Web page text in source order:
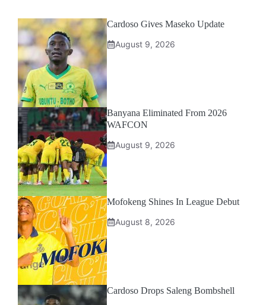
Cardoso Gives Maseko Update
August 9, 2026
Banyana Eliminated From 2026
WAFCON
August 9, 2026
Mofokeng Shines In League Debut
August 8, 2026
Cardoso Drops Saleng Bombshell